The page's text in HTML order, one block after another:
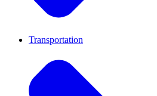
Transportation